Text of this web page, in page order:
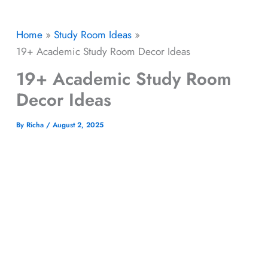
Home
Study Room Ideas
19+ Academic Study Room Decor Ideas
19+ Academic Study Room
Decor Ideas
By Richa / August 2, 2025